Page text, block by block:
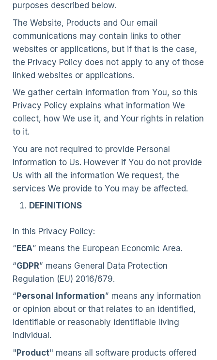
purposes described below.
The Website, Products and Our email
communications may contain links to other
websites or applications, but if that is the case,
the Privacy Policy does not apply to any of those
linked websites or applications.
We gather certain information from You, so this
Privacy Policy explains what information We
collect, how We use it, and Your rights in relation
to it.
You are not required to provide Personal
Information to Us. However if You do not provide
Us with all the information We request, the
services We provide to You may be affected.
DEFINITIONS
In this Privacy Policy:
“ EEA” means the European Economic Area.
“GDPR” means General Data Protection
Regulation (EU) 2016/679.
“ Personal Information” means any information
or opinion about or that relates to an identified,
identifiable or reasonably identifiable living
individual.
"Product" means all software products offered